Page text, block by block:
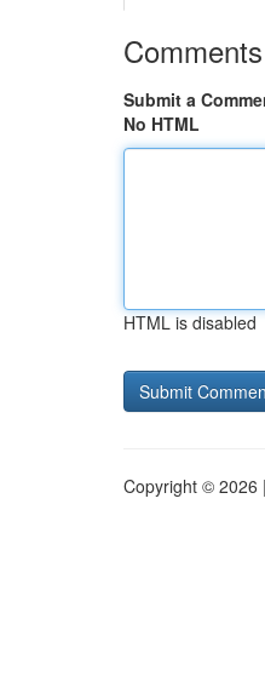
Comments
Submit a
No HTML
HTML is disabled
Copyright © 2026 |